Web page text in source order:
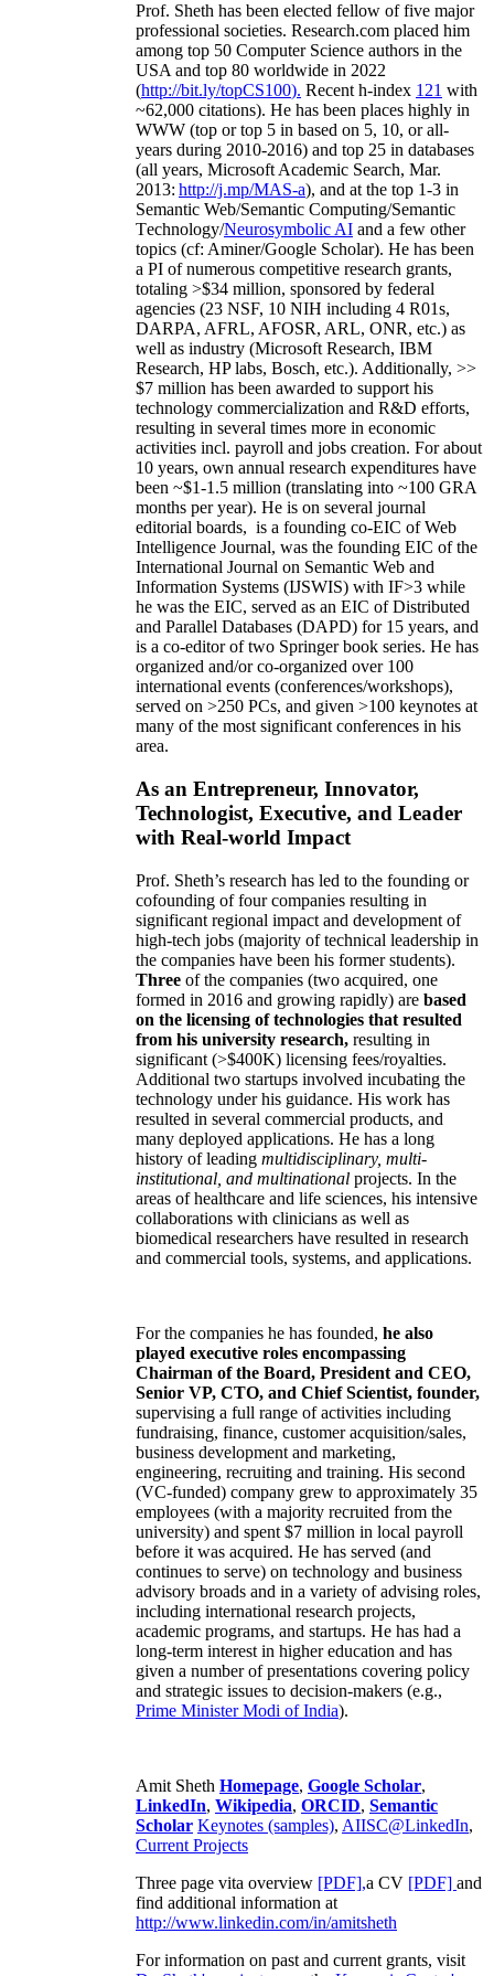
Prof. Sheth has been elected fellow offive major
professional societies. Research.com placed him
among top 50 Computer Science authors in the
USA and top 80 worldwide in 2022
(http://bit.ly/topCS100). Recent h-index 121 with
~62,000 citations). He has been places highly in
WWW (top or top 5 in based on 5, 10, or all-
years during 2010-2016) and top 25 in databases
(all years, Microsoft Academic Search, Mar.
2013: http://j.mp/MAS-a), and at the top 1-3 in
Semantic Web/Semantic Computing/Semantic
Technology/Neurosymbolic AI and a few other
topics (cf: Aminer/Google Scholar). He has been
a PI ofnumerous competitive research grants,
totaling >$34 million, sponsored by federal
agencies (23 NSF, 10 NIH including 4 R01s,
DARPA, AFRL, AFOSR, ARL, ONR, etc.) as
well as industry (Microsoft Research, IBM
Research, HP labs, Bosch, etc.). Additionally, >>
$7 million has been awarded to support his
technology commercialization and R&D efforts,
resulting in several times more in economic
activities incl. payroll and jobs creation. For about
10 years, own annual research expenditures have
been ~$1-1.5 million (translating into ~100 GRA
months per year). He is on several journal
editorial boards, is a founding co-EIC of Web
Intelligence Journal, was the founding EIC of the
International Journal on Semantic Web and
Information Systems (IJSWIS) with IF>3 while
he was the EIC, served as an EIC ofDistributed
and Parallel Databases (DAPD) for 15 years, and
is a co-editor of two Springer book series. He has
organized and/or co-organized over 100
international events (conferences/workshops),
served on >250 PCs, and given >100 keynotes at
many of the most significant conferences in his
area.
As an Entrepreneur, Innovator,
Technologist, Executive, and Leader
with Real-world Impact
Prof. Sheth’s research has led to the founding or
cofounding of four companies resulting in
significant regional impact and development of
high-tech jobs (majority of technical leadership in
the companies have been his former students).
Three of the companies (two acquired, one
formed in 2016 and growing rapidly) are based
on the licensing of technologies that resulted
from his university research, resulting in
significant (>$400K) licensing fees/royalties.
Additional two startups involved incubating the
technology under his guidance. His work has
resulted in several commercial products, and
many deployed applications. He has a long
history of leading multidisciplinary, multi-
institutional, and multinational projects. In the
areas of healthcare and life sciences, his intensive
collaborations with clinicians as well as
biomedical researchers have resulted in research
and commercial tools, systems, and applications.
For the companies he has founded, he also
played executive roles encompassing
Chairman of the Board, President and CEO,
Senior VP, CTO, and Chief Scientist, founder,
supervising a full range of activities including
fundraising, finance, customer acquisition/sales,
business development and marketing,
engineering, recruiting and training. His second
(VC-funded) company grew to approximately 35
employees (with a majority recruited from the
university) and spent $7 million in local payroll
before it was acquired. He has served (and
continues to serve) on technology and business
advisory broads and in a variety of advising roles,
including international research projects,
academic programs, and startups. He has had a
long-term interest in higher education and has
given a number of presentations covering policy
and strategic issues to decision-makers (e.g.,
Prime MinisterModi of India).
Amit Sheth Homepage, Google Scholar,
LinkedIn, Wikipedia, ORCID, Semantic
Scholar Keynotes (samples), AIISC@LinkedIn,
Current Projects
Three page vita overview [PDF],a CV [PDF] and
find additional information at
http://www.linkedin.com/in/amitsheth
For information on past and current grants, visit